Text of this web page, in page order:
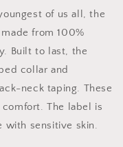
of us all, the
from 100%
Built to last, the
collar and
neck taping. These
The label is
with sensitive skin.